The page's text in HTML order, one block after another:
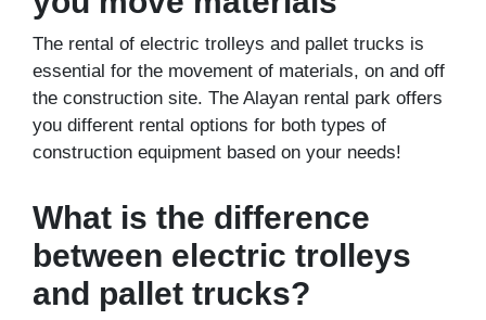
The rental of electric trolleys and pallet trucks is
essential for the movement of materials, on and off
the construction site. The Alayan rental park offers
you different rental options for both types of
construction equipment based on your needs!
What is the difference
between electric trolleys
and pallet trucks?